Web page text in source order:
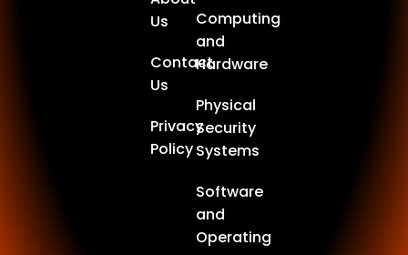
Us
Contact
Us
Privacy
Policy
Computing
and
Hardware
Physical
Security
Systems
Software
and
Operating